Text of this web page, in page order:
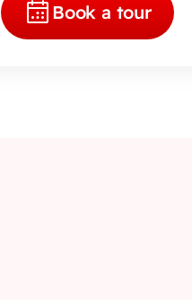
Book a tour